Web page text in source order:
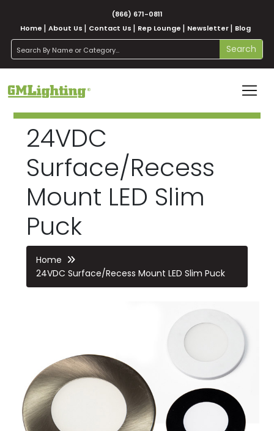
(866) 671-0811
Home
About Us Contact Us Rep Lounge Newsletter Blog
search Search
24VDC
Surface/Recess
Mount LED Slim
Puck
Home
24VDC Surface/Recess Mount LED Slim Puck